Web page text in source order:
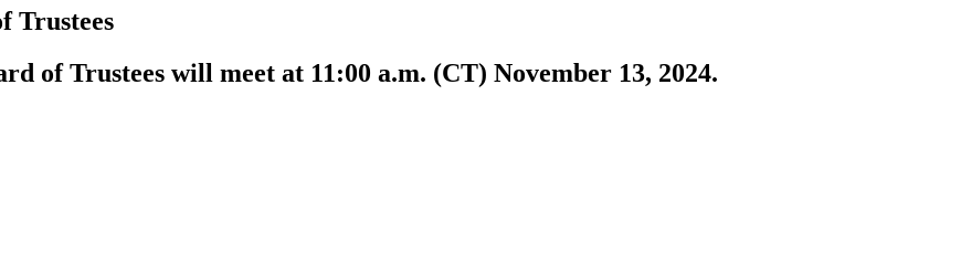
Trustees
of Trustees will meet at 11:00 a.m. (CT) November 13, 2024.